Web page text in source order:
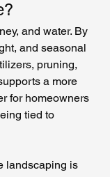
and water. By
and seasonal
pruning,
a more
for homeowners
tied to
landscaping is